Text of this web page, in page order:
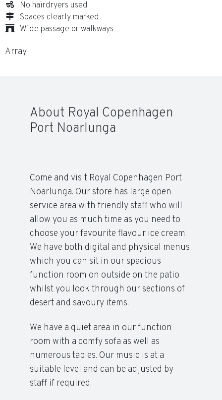
No hairdryers used
Spaces clearly marked
Wide passage or walkways
Array
About Royal Copenhagen
Port Noarlunga
Come and visit Royal Copenhagen Port
Noarlunga. Our store has large open
service area with friendly staff who will
allow you as much time as you need to
choose your favourite flavour ice cream.
We have both digital and physical menus
which you can sit in our spacious
function room on outside on the patio
whilst you look through our sections of
desert and savoury items.
We have a quiet area in our function
room with a comfy sofa as well as
numerous tables. Our music is at a
suitable level and can be adjusted by
staff if required.